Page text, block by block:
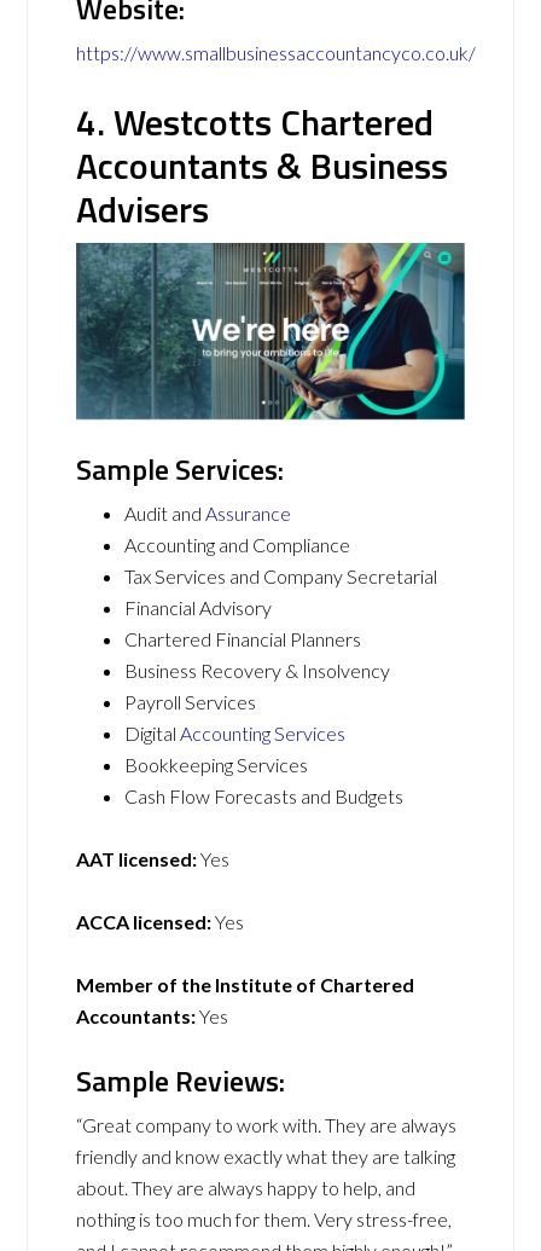
Website:
https://www.smallbusinessaccountancyco.co.uk/
4. Westcotts Chartered
Accountants & Business
Advisers
Sample Services:
Audit andAssurance
Accounting and Compliance
Tax Services and Company Secretarial
Financial Advisory
Chartered Financial Planners
Business Recovery & Insolvency
Payroll Services
DigitalAccounting Services
Bookkeeping Services
Cash Flow Forecasts and Budgets
AAT licensed:Yes
ACCA licensed:Yes
Member of the Institute of Chartered
Accountants:Yes
Sample Reviews:
“Great company to work with. They are always
friendly and know exactly what they are talking
about. They are always happy to help, and
nothing is too much for them. Very stress-free,